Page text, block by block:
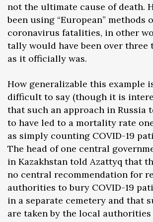
not the ultimate cause of death.
been using “European” methods
coronavirus fatalities, in other
tally would have been over three
as it officially was.
How generalizable this example
difficult to say (though it is
that such an approach in Russia
to have led to a mortality rate
as simply counting COVID-19
The head of one central
in Kazakhstan told Azattyq that
no central recommendation for
authorities to bury COVID-19
in a separate cemetery and that
are taken by the local authorities